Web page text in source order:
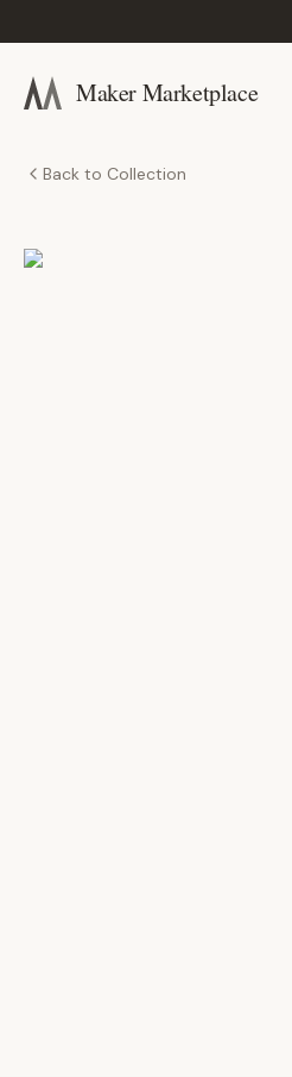
Maker Marketplace
Back to Collection